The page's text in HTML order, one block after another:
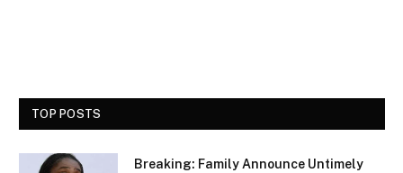
TOP POSTS
Breaking: Family Announce Untimely